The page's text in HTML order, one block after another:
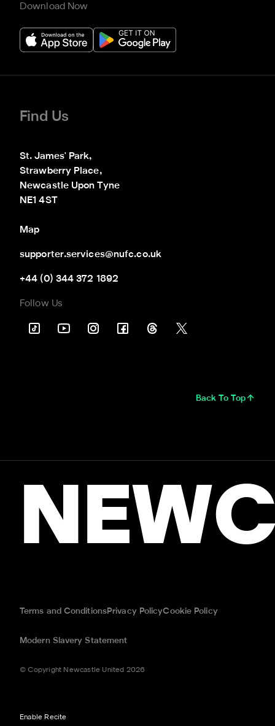
Download Now
Find Us
St. James' Park,
Strawberry Place,
Newcastle Upon Tyne
NE1 4ST
Map
supporter.services@nufc.co.uk
+44 (0) 344 372 1892
Follow Us
Back To Top
Terms and ConditionsPrivacy PolicyCookie Policy
Modern Slavery Statement
© Copyright Newcastle United 2026
Enable Recite